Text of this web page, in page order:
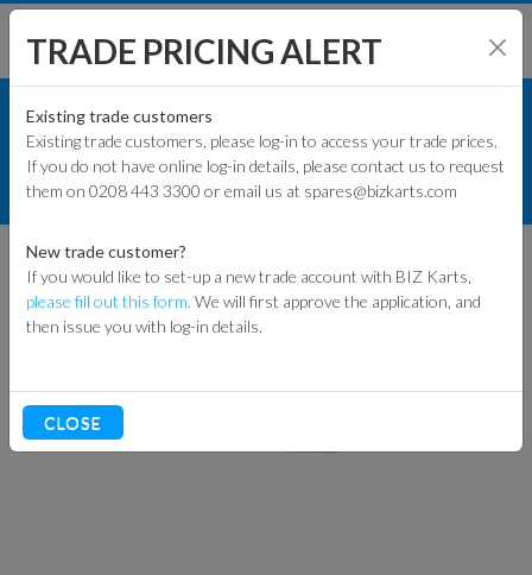
KART PARTS
ENGINES & PARTS
NUMBER BOARDS
NUMBER PLATE STEEL
TRADE PRICING ALERT
Existing trade customers
Existing trade customers, please log-in to access your trade prices.
If you do not have online log-in details, please contact us to request
them on 0208 443 3300 or email us at spares@bizkarts.com
New trade customer?
If you would like to set-up a new trade account with BIZ Karts,
please fill out this form. We will first approve the application, and
then issue you with log-in details.
CLOSE